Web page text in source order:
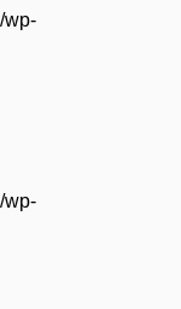
wp-
wp-